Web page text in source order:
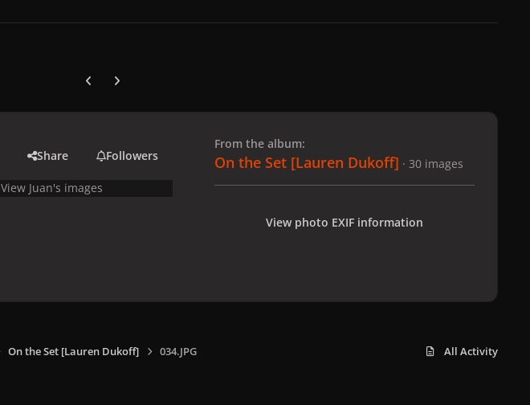
Previous carousel slide
Next carousel slide
Share Followers
View Juan's images
From the album:
On the Set [Lauren Dukoff] · 30 images
View photo EXIF information
On the Set [Lauren Dukoff] 034.JPG All Activity